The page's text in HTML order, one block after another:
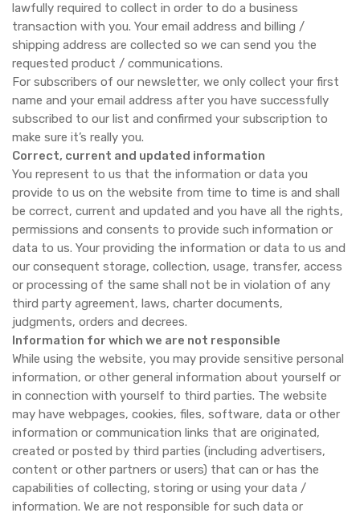
lawfully required to collect in order to do a business
transaction with you. Your email address and billing /
shipping address are collected so we can send you the
requested product / communications.
For subscribers of our newsletter, we only collect your first
name and your email address after you have successfully
subscribed to our list and confirmed your subscription to
make sure it’s really you.
Correct, current and updated information
You represent to us that the information or data you
provide to us on the website from time to time is and shall
be correct, current and updated and you have all the rights,
permissions and consents to provide such information or
data to us. Your providing the information or data to us and
our consequent storage, collection, usage, transfer, access
or processing of the same shall not be in violation of any
third party agreement, laws, charter documents,
judgments, orders and decrees.
Information for which we are not responsible
While using the website, you may provide sensitive personal
information, or other general information about yourself or
in connection with yourself to third parties. The website
may have webpages, cookies, files, software, data or other
information or communication links that are originated,
created or posted by third parties (including advertisers,
content or other partners or users) that can or has the
capabilities of collecting, storing or using your data /
information. We are not responsible for such data or